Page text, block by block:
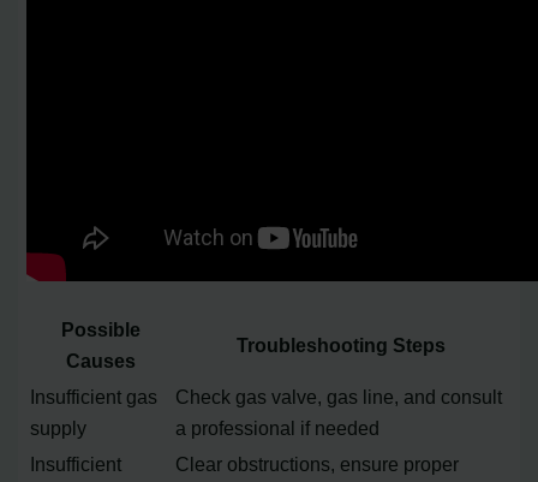
Possible
Causes
Troubleshooting Steps
Insufficient gas
supply
Check gas valve, gas line, and consult
a professional if needed
Insufficient
Clear obstructions, ensure proper